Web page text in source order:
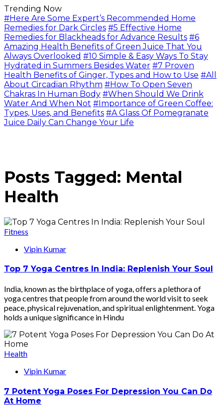
Trending Now
#Here Are Some Expert’s Recommended Home
Remedies for Dark Circles #5 Effective Home
Remedies for Blackheads for Advance Results #6
Amazing Health Benefits of Green Juice That You
Always Overlooked #10 Simple & Easy Ways To Stay
Hydrated in Summers Besides Water #7 Proven
Health Benefits of Ginger, Types and How to Use #All
About Circadian Rhythm #How To Open Seven
Chakras In Human Body #When Should We Drink
Water And When Not #Importance of Green Coffee:
Types, Uses, and Benefits #A Glass Of Pomegranate
Juice Daily Can Change Your Life
Posts Tagged: Mental
Health
Fitness
Vipin Kumar
Top 7 Yoga Centres In India: Replenish Your Soul
India, known as the birthplace of yoga, offers a plethora of
yoga centres that people from around the world visit to seek
peace, physical rejuvenation, and spiritual enlightenment. Yoga
holds a unique significance in Hindu
Health
Vipin Kumar
7 Potent Yoga Poses For Depression You Can Do
At Home